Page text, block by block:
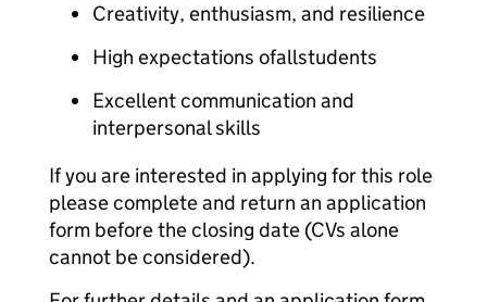
Creativity, enthusiasm, and resilience
High expectations ofallstudents
Excellent communication and
interpersonal skills
If you are interested in applying for this role
please complete and return an application
form before the closing date (CVs alone
cannot be considered).